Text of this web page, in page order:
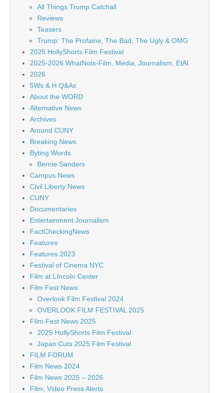
All Things Trump Catchall
Reviews
Teasers
Trump: The Profaine, The Bad, The Ugly & OMG
2025 HollyShorts Film Festival
2025-2026 WhatNots-Film, Media, Journalism, EtAl
2026
5Ws & H Q&As
About the WORD
Alternative News
Archives
Around CUNY
Breaking News
Byting Words
Bernie Sanders
Campus News
Civil Liberty News
CUNY
Documentaries
Entertainment Journalism
FactCheckingNews
Features
Features 2023
Festival of Cinema NYC
Film at LIncoln Center
Film Fest News
Overlook Film Festival 2024
OVERLOOK FILM FESTIVAL 2025
FIlm Fest News 2025
2025 HollyShorts Film Festival
Japan Cuts 2025 Film Festival
FILM FORUM
Film News 2024
Film News 2025 – 2026
Film, Video Press Alerts